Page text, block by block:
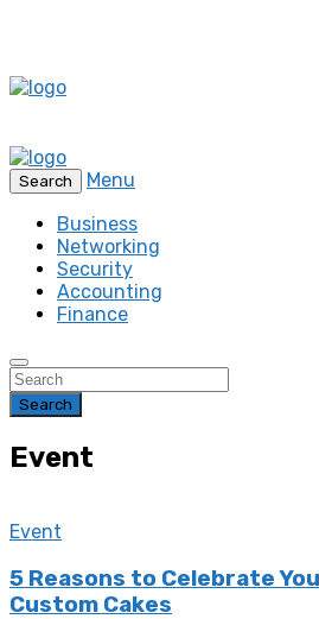
Search
Menu
Business
Networking
Security
Accounting
Finance
Search
Event
Event
5 Reasons to Celebrate
Custom Cakes